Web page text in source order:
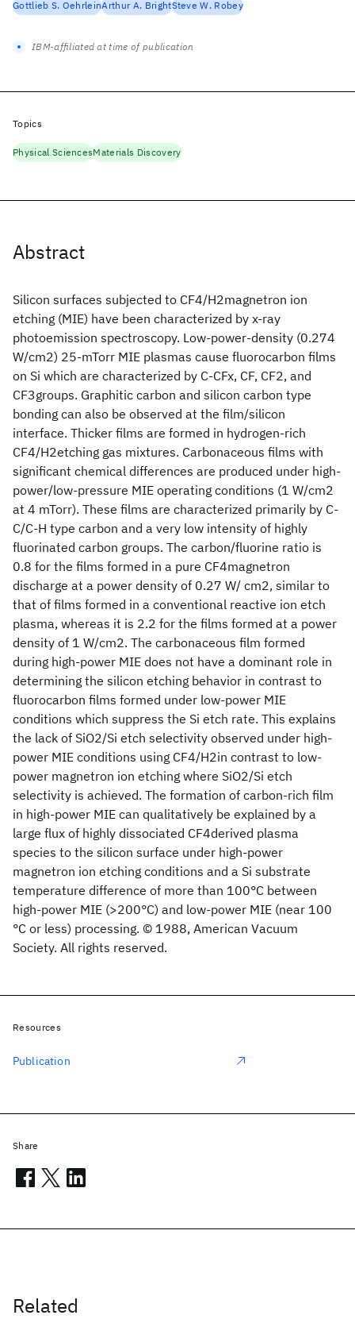
Abstract
Silicon surfaces subjected to CF4/H2magnetron ion
etching (MIE) have been characterized by x-ray
photoemission spectroscopy. Low-power-density (0.274
W/cm2) 25-mTorr MIE plasmas cause fluorocarbon films
on Si which are characterized by C-CFx, CF, CF2, and
CF3groups. Graphitic carbon and silicon carbon type
bonding can also be observed at the film/silicon
interface. Thicker films are formed in hydrogen-rich
CF4/H2etching gas mixtures. Carbonaceous films with
significant chemical differences are produced under high-
power/low-pressure MIE operating conditions (1 W/cm2
at 4 mTorr). These films are characterized primarily by C-
C/C-H type carbon and a very low intensity of highly
fluorinated carbon groups. The carbon/fluorine ratio is
0.8 for the films formed in a pure CF4magnetron
discharge at a power density of 0.27 W/ cm2, similar to
that of films formed in a conventional reactive ion etch
plasma, whereas it is 2.2 for the films formed at a power
density of 1 W/cm2. The carbonaceous film formed
during high-power MIE does not have a dominant role in
determining the silicon etching behavior in contrast to
fluorocarbon films formed under low-power MIE
conditions which suppress the Si etch rate. This explains
the lack of SiO2/Si etch selectivity observed under high-
power MIE conditions using CF4/H2in contrast to low-
power magnetron ion etching where SiO2/Si etch
selectivity is achieved. The formation of carbon-rich film
in high-power MIE can qualitatively be explained by a
large flux of highly dissociated CF4derived plasma
species to the silicon surface under high-power
magnetron ion etching conditions and a Si substrate
temperature difference of more than 100°C between
high-power MIE (>200°C) and low-power MIE (near 100
°C or less) processing. © 1988, American Vacuum
Society. All rights reserved.
Related
Gottlieb S. OehrleinArthur A. BrightSteve W. Robey
IBM-affiliated at time of publication
Topics
Physical SciencesMaterials Discovery
Resources
Publication
Share